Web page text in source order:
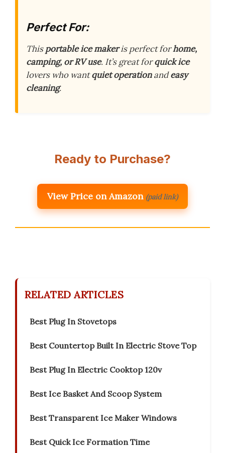
Perfect For:
Thisportable ice makeris perfect forhome,
camping, or RV use. It’s great forquick ice
lovers who wantquiet operationandeasy
cleaning.
Ready to Purchase?
View Price on Amazon (paid link)
RELATED ARTICLES
Best Plug In Stovetops
Best Countertop Built In Electric Stove Top
Best Plug In Electric Cooktop 120v
Best Ice Basket And Scoop System
Best Transparent Ice Maker Windows
Best Quick Ice Formation Time